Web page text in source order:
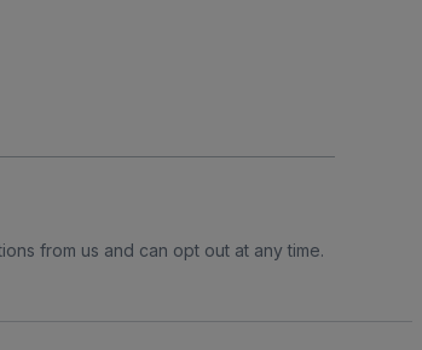
from us and can opt out at any time.